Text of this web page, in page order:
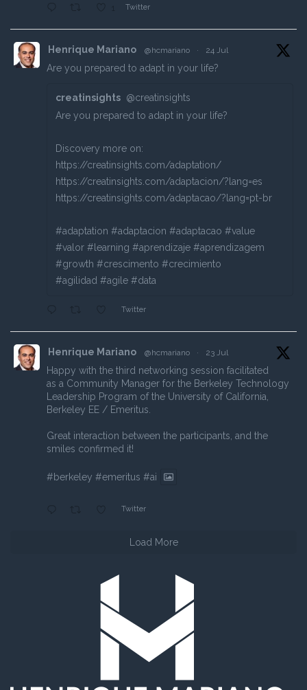
Twitter
Henrique Mariano @hcmariano · 24 Jul
Are you prepared to adapt in your life?
creatinsights @creatinsights
Are you prepared to adapt in your life?
Discovery more on:
https://creatinsights.com/adaptation/
https://creatinsights.com/adaptacion/?lang=es
https://creatinsights.com/adaptacao/?lang=pt-br
#adaptation #adaptacion #adaptacao #value
#valor #learning #aprendizaje #aprendizagem
#growth #crescimento #crecimiento
#agilidad #agile #data
Twitter
Henrique Mariano @hcmariano · 23 Jul
Happy with the third networking session facilitated
as a Community Manager for the Berkeley Technology
Leadership Program of the University of California,
Berkeley EE / Emeritus.
Great interaction between the participants, and the
smiles confirmed it!
#berkeley #emeritus #ai
Twitter
Load More